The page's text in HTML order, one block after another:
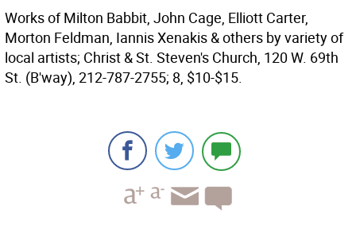
Works of Milton Babbit, John Cage, Elliott Carter,
Morton Feldman, Iannis Xenakis & others by variety of
local artists; Christ & St. Steven's Church, 120 W. 69th
St. (B'way), 212-787-2755; 8, $10-$15.